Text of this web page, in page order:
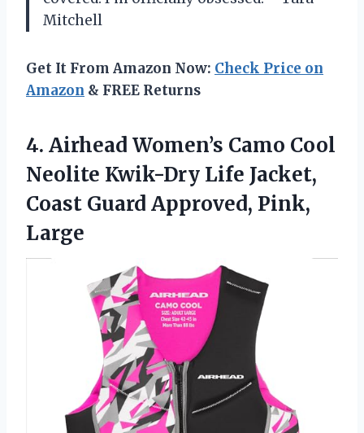
Mitchell
Get It From Amazon Now: Check Price on
Amazon & FREE Returns
4. Airhead Women’s Camo Cool
Neolite Kwik-Dry Life Jacket,
Coast Guard Approved, Pink,
Large